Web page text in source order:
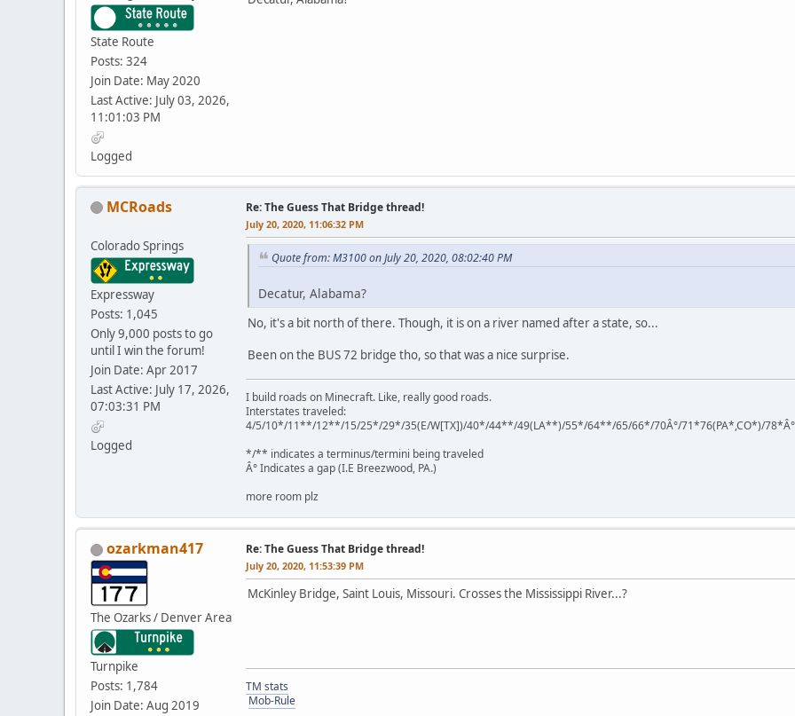
State Route
Posts: 324
Join Date: May 2020
Last Active: July 03, 2026,
11:01:03 PM
Logged
MCRoads
Colorado Springs
Expressway
Posts: 1,045
Only 9,000 posts to go
until I win the forum!
Join Date: Apr 2017
Last Active: July 17, 2026,
07:03:31 PM
Logged
Re: The Guess That Bridge thread!
July 20, 2020, 11:06:32 PM
Quote from: M3100 on July 20, 2020, 08:02:40 PM
Decatur, Alabama?
No, it's a bit north of there. Though, it is on a river named after a state, so...
Been on the BUS 72 bridge tho, so that was a nice surprise.
I build roads on Minecraft. Like, really good roads.
Interstates traveled:
4/5/10*/11**/12**/15/25*/29*/35(E/W[TX])/40*/44**/49(LA**)/55*/64**/65/66*/70Â°/71*76(PA*,CO*)/
*/** indicates a terminus/termini being traveled
Â° Indicates a gap (I.E Breezwood, PA.)
more room plz
ozarkman417
The Ozarks / Denver Area
Turnpike
Posts: 1,784
Join Date: Aug 2019
Re: The Guess That Bridge thread!
July 20, 2020, 11:53:39 PM
McKinley Bridge, Saint Louis, Missouri. Crosses the Mississippi River...?
TM stats
Mob-Rule